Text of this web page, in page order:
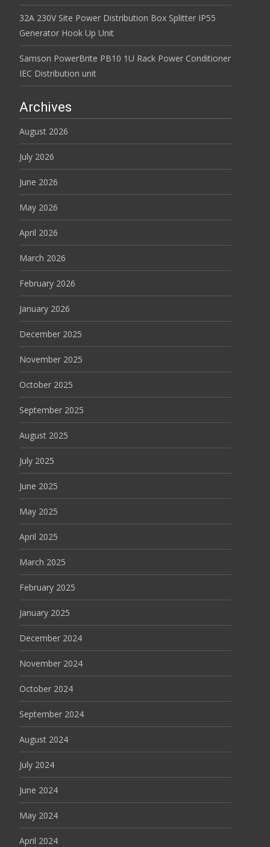
32A 230V Site Power Distribution Box Splitter IP55
Generator Hook Up Unit
Samson PowerBrite PB10 1U Rack Power Conditioner
IEC Distribution unit
Archives
August 2026
July 2026
June 2026
May 2026
April 2026
March 2026
February 2026
January 2026
December 2025
November 2025
October 2025
September 2025
August 2025
July 2025
June 2025
May 2025
April 2025
March 2025
February 2025
January 2025
December 2024
November 2024
October 2024
September 2024
August 2024
July 2024
June 2024
May 2024
April 2024